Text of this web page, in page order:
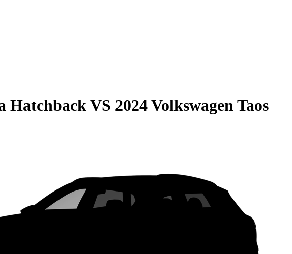
HatchbackVS 2024 Volkswagen Taos